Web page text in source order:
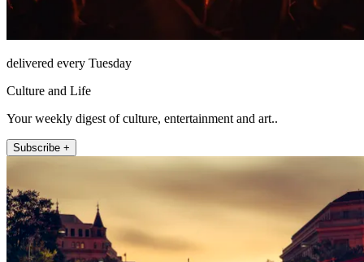
delivered every Tuesday
Culture and Life
Your weekly digest of culture, entertainment and art..
Subscribe +